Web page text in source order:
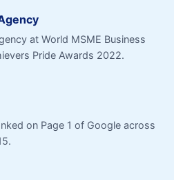
at World MSME Business
Pride Awards 2022.
on Page 1 of Google across